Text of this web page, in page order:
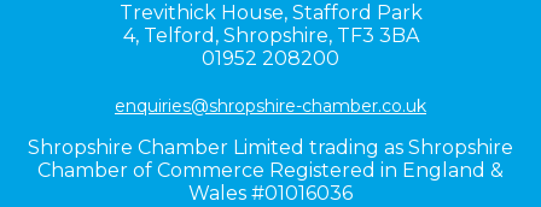
Trevithick House, Stafford Park
4, Telford, Shropshire, TF3 3BA
01952 208200
enquiries@shropshire-chamber.co.uk
Shropshire Chamber Limited trading as Shropshire
Chamber of Commerce Registered in England &
Wales #01016036